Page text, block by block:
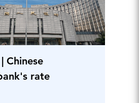
Chinese
rate